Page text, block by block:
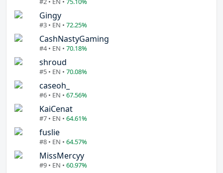
Gingy
#3 • EN • 72.25%
CashNastyGaming
#4 • EN • 70.18%
shroud
#5 • EN • 70.08%
caseoh_
#6 • EN • 67.56%
KaiCenat
#7 • EN • 64.61%
fuslie
#8 • EN • 64.57%
MissMercyy
#9 • EN • 60.97%